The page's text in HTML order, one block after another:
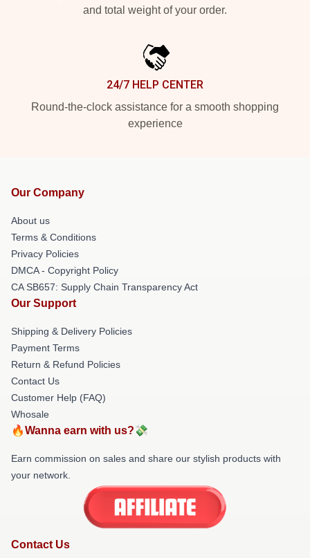
and total weight of your order.
24/7 HELP CENTER
Round-the-clock assistance for a smooth shopping
experience
Our Company
About us
Terms & Conditions
Privacy Policies
DMCA - Copyright Policy
CA SB657: Supply Chain Transparency Act
Our Support
Shipping & Delivery Policies
Payment Terms
Return & Refund Policies
Contact Us
Customer Help (FAQ)
Whosale
🔥Wanna earn with us?💸
Earn commission on sales and share our stylish products with
your network.
Contact Us